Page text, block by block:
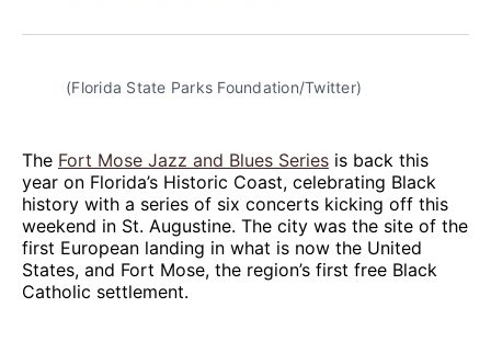
Facebook
Pinterest
LinkedInWhatsApp
Email
(Florida State Parks Foundation/Twitter)
The Fort Mose Jazz and Blues Series is back this
year on Florida’s Historic Coast, celebrating Black
history with a series of six concerts kicking off this
weekend in St. Augustine. The city was the site of the
first European landing in what is now the United
States, and Fort Mose, the region’s first free Black
Catholic settlement.